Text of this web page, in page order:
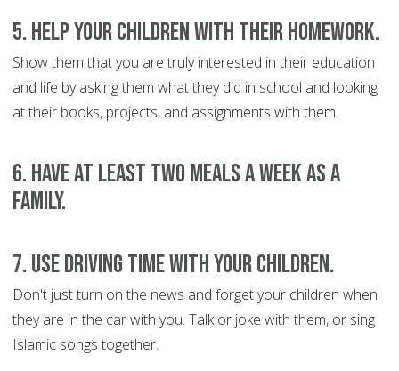
5. Help your children with their homework.
Show them that you are truly interested in their education
and life by asking them what they did in school and looking
at their books, projects, and assignments with them.
6. Have at least two meals a week as a
family.
7. Use driving time with your children.
Don't just turn on the news and forget your children when
they are in the car with you. Talk or joke with them, or sing
Islamic songs together.